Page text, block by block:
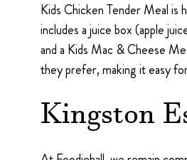
Kids Chicken Tender Meal is
includes a juice box (apple
and a Kids Mac & Cheese
they prefer, making it easy
Kingston